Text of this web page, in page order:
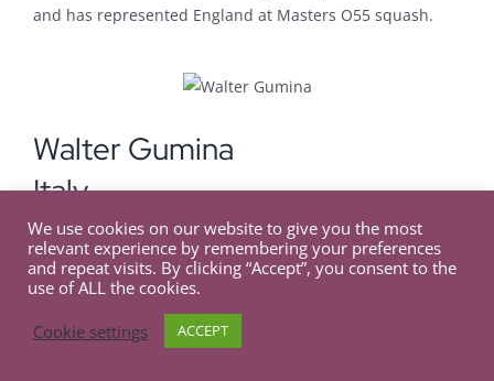
and has represented England at Masters O55 squash.
Walter Gumina
Italy
Secretary General at the Italian Chamber of Commerce
and Industry for the UK
Walter has been Secretary General at the Italian
We use cookies on our website to give you the most
relevant experience by remembering your preferences
and repeat visits. By clicking “Accept”, you consent to the
use of ALL the cookies.
Cookie settings
ACCEPT